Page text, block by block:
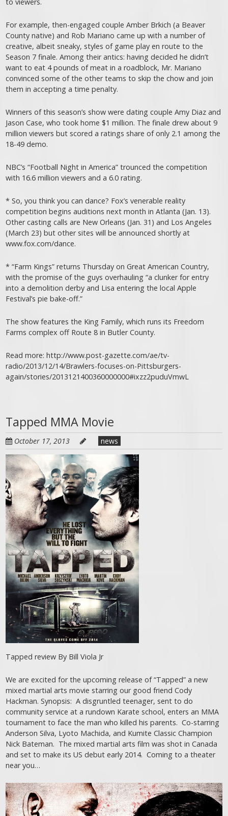
For example, then-engaged couple Amber Brkich (a Beaver
County native) and Rob Mariano came up with a number of
creative, albeit sneaky, styles of game play en route to the
Season 7 finale. Among their antics: having decided he didn’t
want to eat 4 pounds of meat in a roadblock, Mr. Mariano
convinced some of the other teams to skip the chow and join
them in accepting a time penalty.
Winners of this season’s show were dating couple Amy Diaz and
Jason Case, who took home $1 million. The finale drew about 9
million viewers but scored a ratings share of only 2.1 among the
18-49 demo.
NBC’s “Football Night in America” trounced the competition
with 16.6 million viewers and a 6.0 rating.
* So, you think you can dance? Fox’s venerable reality
competition begins auditions next month in Atlanta (Jan. 13).
Other casting calls are New Orleans (Jan. 31) and Los Angeles
(March 23) but other sites will be announced shortly at
www.fox.com/dance.
* “Farm Kings” returns Thursday on Great American Country,
with the promise of the guys overhauling “a clunker for entry
into a demolition derby and Lisa entering the local Apple
Festival’s pie bake-off.”
The show features the King Family, which runs its Freedom
Farms complex off Route 8 in Butler County.
Read more: http://www.post-gazette.com/ae/tv-
radio/2013/12/14/Brawlers-focuses-on-Pittsburgers-
again/stories/2013121400360000000#ixzz2puduVmwL
Tapped MMA Movie
October 17, 2013 news
Tapped review By Bill Viola Jr
We are excited for the upcoming release of “Tapped” a new
mixed martial arts movie starring our good friend Cody
Hackman. Synopsis: A disgruntled teenager, sent to do
community service at a rundown Karate school, enters an MMA
tournament to face the man who killed his parents. Co-starring
Anderson Silva, Lyoto Machida, and Kumite Classic Champion
Nick Bateman. The mixed martial arts film was shot in Canada
and set to make its US debut early 2014. Coming to a theater
near you…